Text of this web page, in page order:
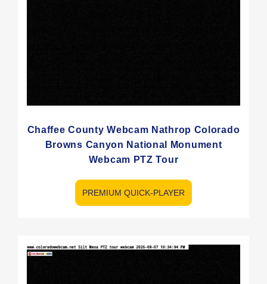
Chaffee County Webcam Nathrop Colorado
Browns Canyon National Monument
Webcam PTZ Tour
PREMIUM QUICK-PLAYER